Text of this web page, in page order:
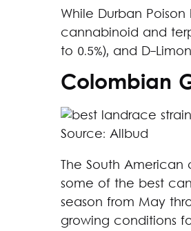
While Durban
cannabinoid and
to 0.5%), and D-
Colombian
Source: Allbud
The South
some of the best
season from May
growing conditions